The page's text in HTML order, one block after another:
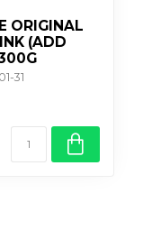
ORIGINAL
(ADD
31